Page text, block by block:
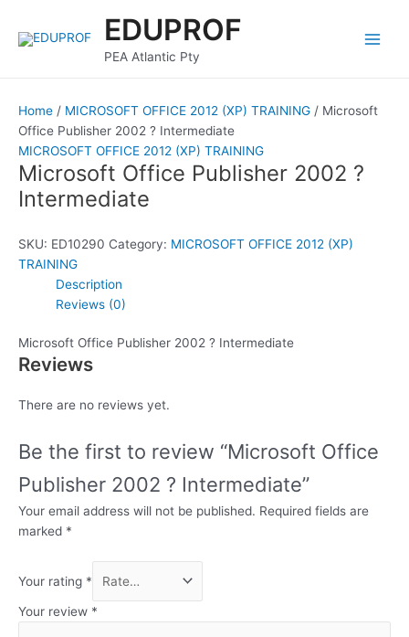
content
EDUPROF
PEA Atlantic Pty
Home / MICROSOFT OFFICE 2012 (XP) TRAINING / Microsoft
Office Publisher 2002 ? Intermediate
MICROSOFT OFFICE 2012 (XP) TRAINING
Microsoft Office Publisher 2002 ?
Intermediate
SKU: ED10290 Category: MICROSOFT OFFICE 2012 (XP)
TRAINING
Description
Reviews (0)
Microsoft Office Publisher 2002 ? Intermediate
Reviews
There are no reviews yet.
Be the first to review “Microsoft Office
Publisher 2002 ? Intermediate”
Your email address will not be published. Required fields are
marked *
Your rating *
Your review *